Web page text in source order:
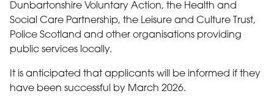
Dunbartonshire Voluntary Action, the Health and
Social Care Partnership, the Leisure and Culture Trust,
Police Scotland and other organisations providing
public services locally.
It is anticipated that applicants will be informed if they
have been successful by March 2026.